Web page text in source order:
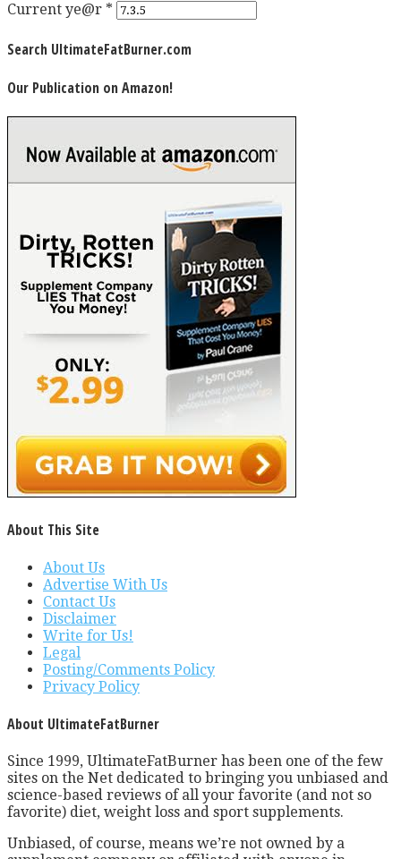
Current ye@r *
Search UltimateFatBurner.com
Our Publication on Amazon!
About This Site
About Us
Advertise With Us
Contact Us
Disclaimer
Write for Us!
Legal
Posting/Comments Policy
Privacy Policy
About UltimateFatBurner
Since 1999, UltimateFatBurner has been one of the few
sites on the Net dedicated to bringing you unbiased and
science-based reviews of all your favorite (and not so
favorite) diet, weight loss and sport supplements.
Unbiased, of course, means we’re not owned by a